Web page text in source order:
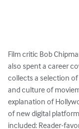
Film critic Bob
also spent a career
collects a selection
and culture of
explanation of
of new digital
included: Reader-